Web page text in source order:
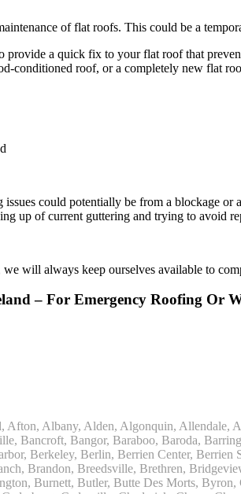
of flat roofs. This could be a
a quick fix to your flat roof that
conditioned roof, or a completely new flat
issues could potentially be from a blockage
up of current guttering and trying to avoid
we will always keep ourselves available to
– For Emergency Roofing Or
Compton, Coopersville, Cortland, Cottage Grove, Covert, Creston, Cross Plains, Crystal Lake, Cudahy, Custer, Dakota, Dale, Dalton, Dane, Darien, Davis, Davis Junction, De Forest, De Pere, Decatur, Deer Grove, Deerfield, Dekalb, Delafield, Delavan, Dellwood, Denmark, Des Plaines, Dixon, Dolton, Douglas, Dousman, Dowagiac, Downers Grove, Doylestown, Dundee, Durand, Eagle, East Chicago, East Troy, Eastlake, Eau Claire, Eden, Edgerton, Edwardsburg, Elburn, Eldena, Eldorado, Eleroy, Elgin, Elk Grove Village, Elkhart, Elkhart Lake, Elkhorn, Elm Grove, Elmhurst, Elmwood Park, Endeavor, Eola, Esmond, Eureka, Evanston, Evansville, Evergreen Park, Fairwater, Fall River, Fennville, Ferrysburg, Filer City, Fond Du Lac, Fontana, Footville, Forest Junction, Forest Park, Forreston, Fort Atkinson, Fort Sheridan, Fountain, Fox Lake, Fox River Grove, Fox Valley, Francis Creek, Franklin, Franklin Grove, Franklin Park, Franksville, Fredonia, Free Soil, Freeport, Fremont, Friendship, Friesland, Fruitport, Galien, Galt, Garden Prairie, Gary, Genesee Depot, Geneva, Genoa, Genoa City, German Valley, Germantown, Gilberts, Glen Ellyn, Glenbeulah, Glencoe, Glendale Heights, Glenn, Glenview, Glenview Nas, Golf, Grafton, Grand Haven, Grand Junction, Grand Marsh, Granger, Grayslake, Great Lakes, Green Bay, Green Lake, Greenbush, Greendale, Greenleaf, Greenville, Gurnee, Hagar Shores, Hales Corners, Hamilton, Hammond, Hampshire, Hancock, Hanover, Hanover Park, Harbert, Harmon, Hart, Hartford, Hartland, Harvard, Harvey, Harwood Heights, Hebron, Helenville, Hesperia, Hickory Hills, Highland Park, Highwood, Hilbert, Hillside, Hinckley, Hines, Hingham, Hinsdale, Hoffman Estates, Holcomb, Holland, Holton, Hometown, Horicon, Hortonville, Hubertus, Huntley, Hustisford, Ingleside, Iron Ridge, Irons, Island Lake, Itasca, Ixonia, Jackson, Janesville, Jefferson, Johnson Creek, Juda, Juneau, Justice, Kaleva, Kaneville, Kansasville, Kaukauna, Kellnersville, Kenilworth, Kenosha, Kewaskum, Kewaunee, Kiel, Kimberly, Kingston, Kirkland, Kohler, La Grange, La Grange Park, Lacota, Lafox, Lake Bluff, Lake Delton, Lake Forest, Lake Geneva, Lake In The Hills, Lake Mills, Lake Villa, Lake Zurich, Lakeside, Lanark, Lancaster, Lannon, Laporte, Larsen, Lawrence, Leaf River, Lebanon, Lee, Lee Center,